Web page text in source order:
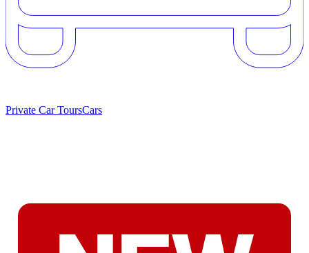
Private Car ToursCars